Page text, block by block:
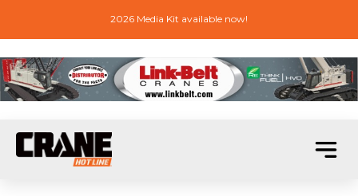
2026 Media Kit available now!